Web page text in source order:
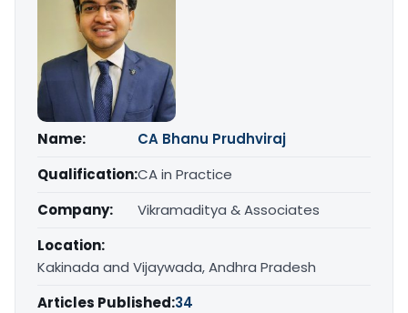
Name:
CA Bhanu Prudhviraj
Qualification:CA in Practice
Company:
Vikramaditya & Associates
Location:
Kakinada and Vijaywada, Andhra Pradesh
Articles Published:34